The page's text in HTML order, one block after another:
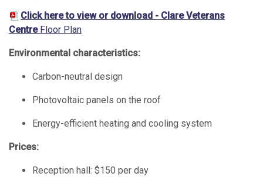
Click here to view or download - Clare Veterans
CentreFloor Plan
Environmental characteristics:
Carbon-neutral design
Photovoltaic panels on the roof
Energy-efficient heating and cooling system
Prices:
Reception hall: $150 per day